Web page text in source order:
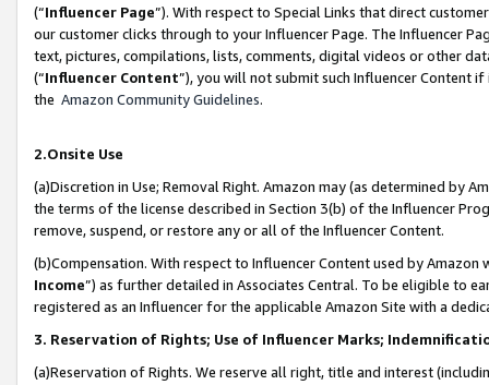
(“Influencer Page”). With respect to Special Links that direct
our customer clicks through to your Influencer Page. The Influencer
text, pictures, compilations, lists, comments, digital videos or other
(“Influencer Content”), you will not submit such Influencer Content
the Amazon Community Guidelines.
2.Onsite Use
(a)Discretion in Use; Removal Right. Amazon may (as determined by
the terms of the license described in Section 3(b) of the Influencer
remove, suspend, or restore any or all of the Influencer Content.
(b)Compensation. With respect to Influencer Content used by
Income”) as further detailed in Associates Central. To be eligible to
registered as an Influencer for the applicable Amazon Site with a
3. Reservation of Rights; Use of Influencer Marks;
(a)Reservation of Rights. We reserve all right, title and interest